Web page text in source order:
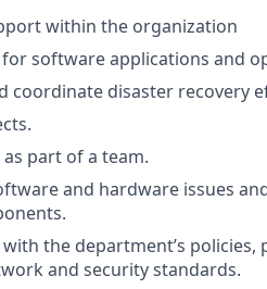
within the organization
software applications and
coordinate disaster recovery
part of a team.
and hardware issues
the department’s policies,
and security standards.